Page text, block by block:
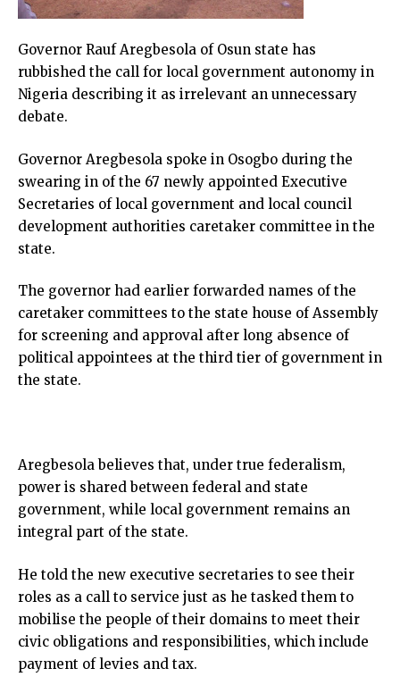
Governor Rauf Aregbesola of Osun state has
rubbished the call for local government autonomy in
Nigeria describing it as irrelevant an unnecessary
debate.
Governor Aregbesola spoke in Osogbo during the
swearing in of the 67 newly appointed Executive
Secretaries of local government and local council
development authorities caretaker committee in the
state.
The governor had earlier forwarded names of the
caretaker committees to the state house of Assembly
for screening and approval after long absence of
political appointees at the third tier of government in
the state.
Aregbesola believes that, under true federalism,
power is shared between federal and state
government, while local government remains an
integral part of the state.
He told the new executive secretaries to see their
roles as a call to service just as he tasked them to
mobilise the people of their domains to meet their
civic obligations and responsibilities, which include
payment of levies and tax.